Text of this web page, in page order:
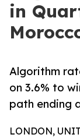
in
Algorithm
on 3.6% to
path ending
LONDON,